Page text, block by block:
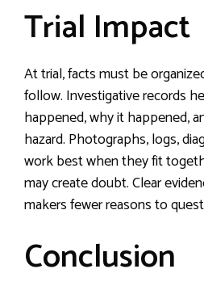
Trial Impact
At trial, facts must be
follow. Investigative records
happened, why it happened,
hazard. Photographs, logs,
work best when they fit
may create doubt. Clear
makers fewer reasons to
Conclusion